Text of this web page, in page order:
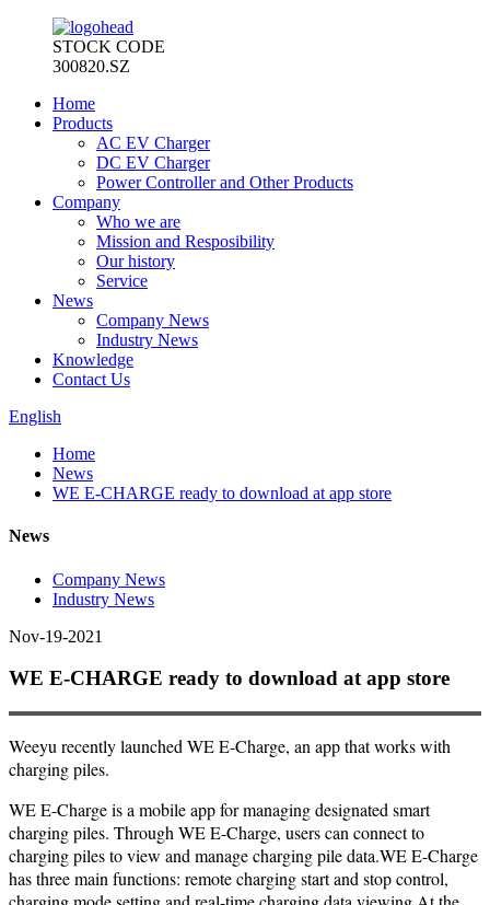
STOCK CODE
300820.SZ
Home
Products
AC EV Charger
DC EV Charger
Power Controller and Other Products
Company
Who we are
Mission and Resposibility
Our history
Service
News
Company News
Industry News
Knowledge
Contact Us
English
Home
News
WE E-CHARGE ready to download at app store
News
Company News
Industry News
Nov-19-2021
WE E-CHARGE ready to download at app store
Weeyu recently launched WE E-Charge, an app that works with
charging piles.
WE E-Charge is a mobile app for managing designated smart
charging piles. Through WE E-Charge, users can connect to
charging piles to view and manage charging pile data.WE E-Charge
has three main functions: remote charging start and stop control,